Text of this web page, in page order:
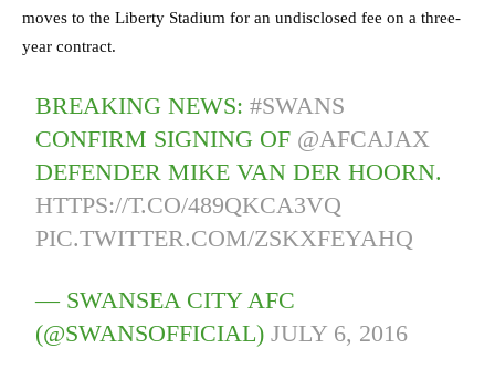
moves to the Liberty Stadium for an undisclosed fee on a three-
year contract.
BREAKING NEWS:#SWANS
CONFIRM SIGNING OF @AFCAJAX
DEFENDER MIKE VAN DER HOORN.
HTTPS://T.CO/489QKCA3VQ
PIC.TWITTER.COM/ZSKXFEYAHQ
— SWANSEA CITY AFC
(@SWANSOFFICIAL)JULY 6, 2016